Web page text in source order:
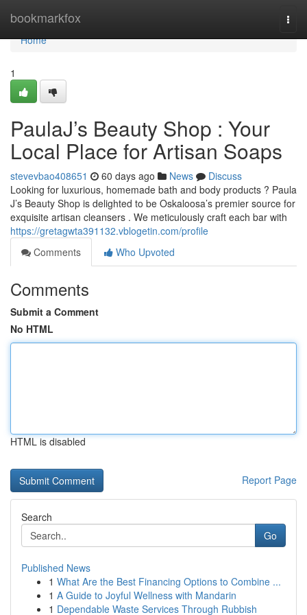
bookmarkfox
Home
Home
1
PaulaJ’s Beauty Shop : Your
Local Place for Artisan Soaps
stevevbao408651 60 days ago News
Discuss
Looking for luxurious, homemade bath and body products ? Paula
J’s Beauty Shop is delighted to be Oskaloosa’s premier source for
exquisite artisan cleansers . We meticulously craft each bar with
https://gretagwta391132.vblogetin.com/profile
Comments
Who Upvoted
Comments
Submit a Comment
No HTML
HTML is disabled
Report Page
Search
Go
Published News
1 What Are the Best Financing Options to Combine ...
1 A Guide to Joyful Wellness with Mandarin
1 Dependable Waste Services Through Rubbish